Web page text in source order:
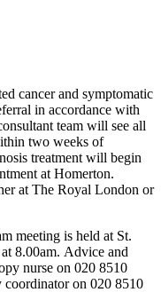
cancer and symptomatic
in accordance with
team will see all
two weeks of
treatment will begin
at Homerton.
at The Royal London or
meeting is held at St.
8.00am. Advice and
nurse on 020 8510
coordinator on 020 8510